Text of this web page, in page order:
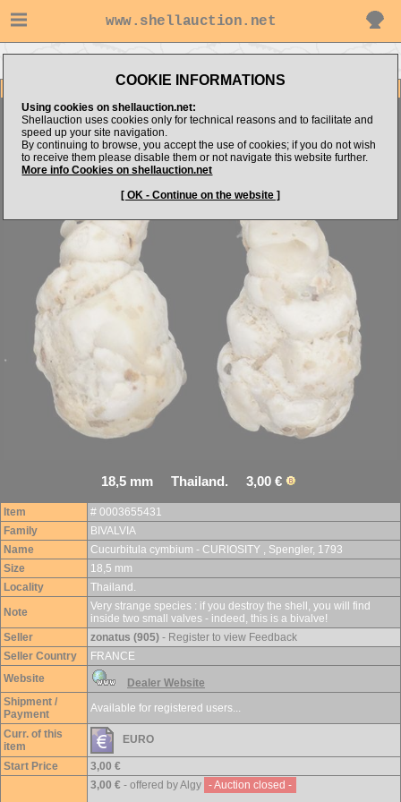
www.shellauction.net
COOKIE INFORMATIONS
Using cookies on shellauction.net:
Shellauction uses cookies only for technical reasons and to facilitate and
speed up your site navigation.
By continuing to browse, you accept the use of cookies; if you do not wish
to receive them please disable them or not navigate this website further.
More info Cookies on shellauction.net
[ OK - Continue on the website ]
Cucurbitula cymbium CURIOSITY
18,5 mm Thailand. 3,00 €
Item
# 0003655431
Family
BIVALVIA
Name
Cucurbitula cymbium - CURIOSITY , Spengler, 1793
Size
18,5 mm
Locality
Thailand.
Note
Very strange species : if you destroy the shell, you will find
inside two small valves - indeed, this is a bivalve!
Seller
zonatus (905) - Register to view Feedback
Seller Country
FRANCE
Website
Dealer Website
Shipment /
Payment
Available for registered users...
Curr. of this
item
EURO
Start Price
3,00 €
3,00 € - offered by Algy - Auction closed -